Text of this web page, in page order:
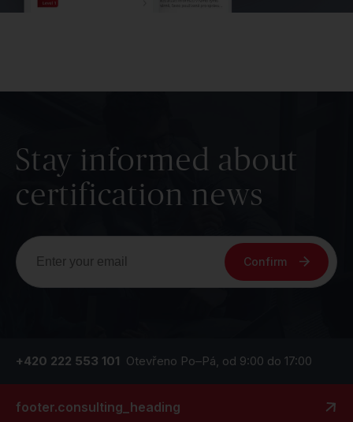
Stay informed about
certification news
Confirm
+420 222 553 101 Otevřeno Po–Pá, od 9:00 do 17:00
footer.consulting_heading